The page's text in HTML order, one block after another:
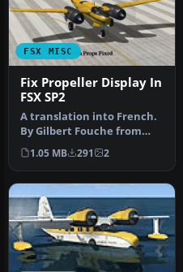
FSX MISC
Fix Propeller Display In
FSX SP2
A translation into French.
By Gilbert Fouche from
original by David Marshall
…
1.05 MB 291 2